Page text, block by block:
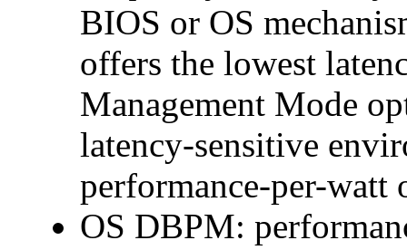
BIOS or OS
offers the lowest
Management Mode
latency-sensitive
performance-per-watt
OS DBPM: